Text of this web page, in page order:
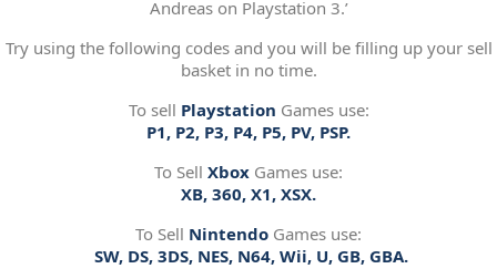
Andreas on Playstation 3.’
Try using the following codes and you will be filling up your sell
basket in no time.
To sell Playstation Games use:
P1, P2, P3, P4, P5, PV, PSP.
To Sell Xbox Games use:
XB, 360, X1, XSX.
To Sell Nintendo Games use:
SW, DS, 3DS, NES, N64, Wii, U, GB, GBA.